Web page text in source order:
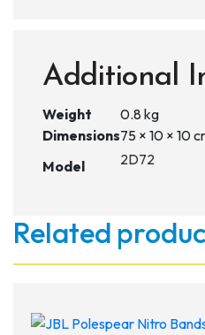
Additional
Weight
0.8 kg
Dimensions75 × 10 × 10
Model
2D72
Related